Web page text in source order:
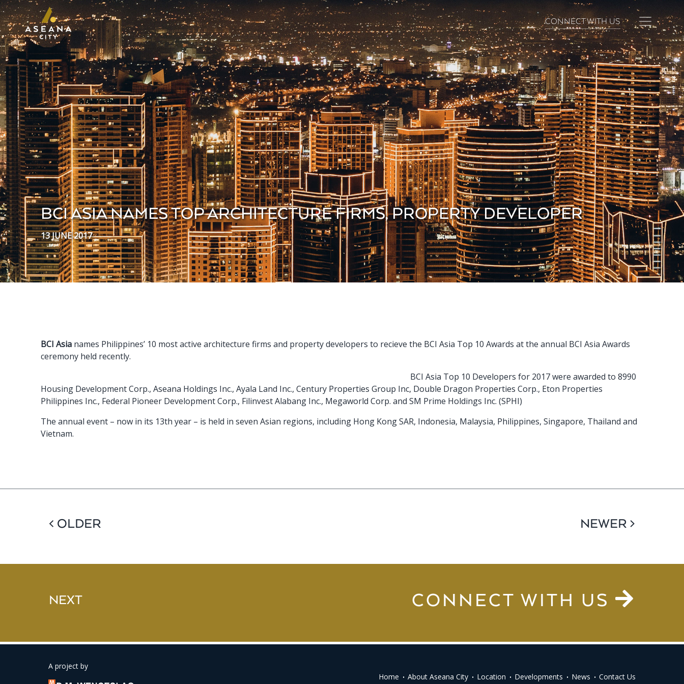
CONNECT WITH US
BCI ASIA NAMES TOP ARCHITECTURE FIRMS, PROPERTY DEVELOPER
13 JUNE 2017
BCI Asia names Philippines’ 10 most active architecture firms and property developers to recieve the BCI Asia Top 10 Awards at the annual BCI Asia Awards
ceremony held recently.
BCI Asia Top 10 Developers for 2017 were awarded to 8990
Housing Development Corp., Aseana Holdings Inc., Ayala Land Inc., Century Properties Group Inc, Double Dragon Properties Corp., Eton Properties
Philippines Inc., Federal Pioneer Development Corp., Filinvest Alabang Inc., Megaworld Corp. and SM Prime Holdings Inc. (SPHI)
The annual event – now in its 13th year – is held in seven Asian regions, including Hong Kong SAR, Indonesia, Malaysia, Philippines, Singapore, Thailand and
Vietnam.
< OLDER NEWER >
NEXT CONNECT WITH US
A project by
Home
About Aseana City Location Developments News
Contact Us